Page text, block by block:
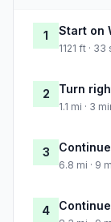
1 Start on
1121 ft ·
2 Turn
1.1 mi · 3
3
6.8 mi · 9
4